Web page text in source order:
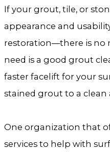
If your grout, tile, or
appearance and
restoration—there is no
need is a good grout
faster facelift for your
stained grout to a clean
One organization that
services to help with